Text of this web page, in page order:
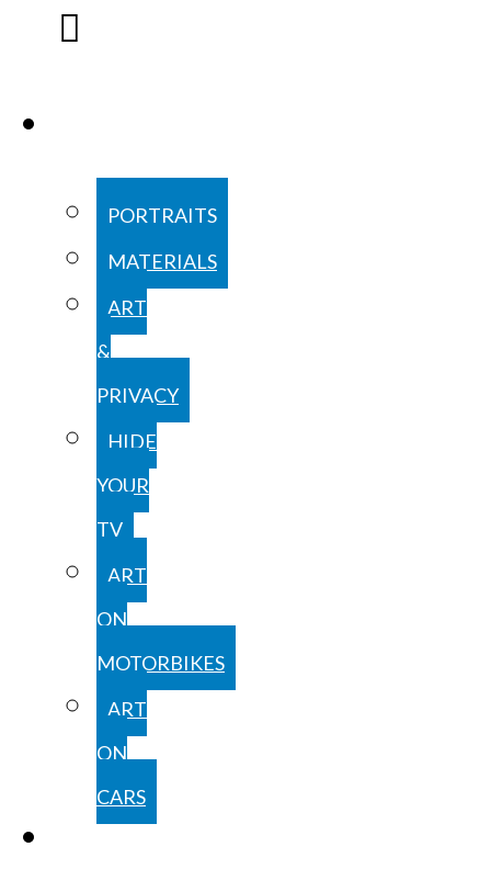
PORTRAITS
MATERIALS
ART
&
PRIVACY
HIDE
YOUR
TV
ART
ON
MOTORBIKES
ART
ON
CARS